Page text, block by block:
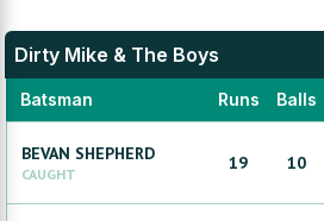
Dirty Mike & The Boys
Batsman Runs Balls
BEVAN SHEPHERD
CAUGHT
19 10